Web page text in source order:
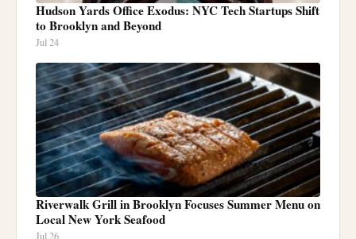
Hudson Yards Office Exodus: NYC Tech Startups Shift
to Brooklyn and Beyond
Jul 24
Riverwalk Grill in Brooklyn Focuses Summer Menu on
Local New York Seafood
Jul 26